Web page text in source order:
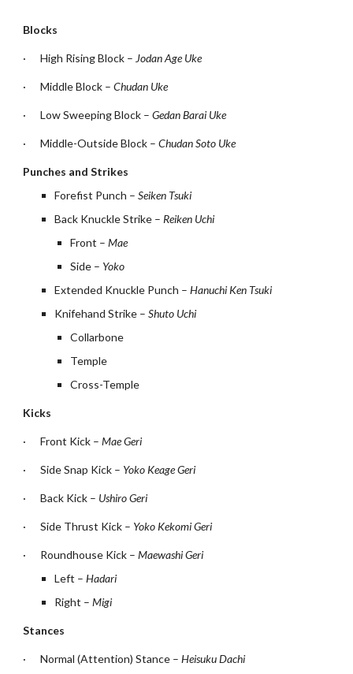
Blocks
· High Rising Block – Jodan Age Uke
· Middle Block – Chudan Uke
· Low Sweeping Block – Gedan Barai Uke
· Middle-Outside Block – Chudan Soto Uke
Punches and Strikes
Forefist Punch – Seiken Tsuki
Back Knuckle Strike – Reiken Uchi
Front – Mae
Side – Yoko
Extended Knuckle Punch – Hanuchi Ken Tsuki
Knifehand Strike – Shuto Uchi
Collarbone
Temple
Cross-Temple
Kicks
· Front Kick – Mae Geri
· Side Snap Kick – Yoko Keage Geri
· Back Kick – Ushiro Geri
· Side Thrust Kick – Yoko Kekomi Geri
· Roundhouse Kick – Maewashi Geri
Left – Hadari
Right – Migi
Stances
· Normal (Attention) Stance – Heisuku Dachi